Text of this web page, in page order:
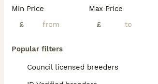
Min Price
£
Max Price
£
Popular filters
Council licensed breeders